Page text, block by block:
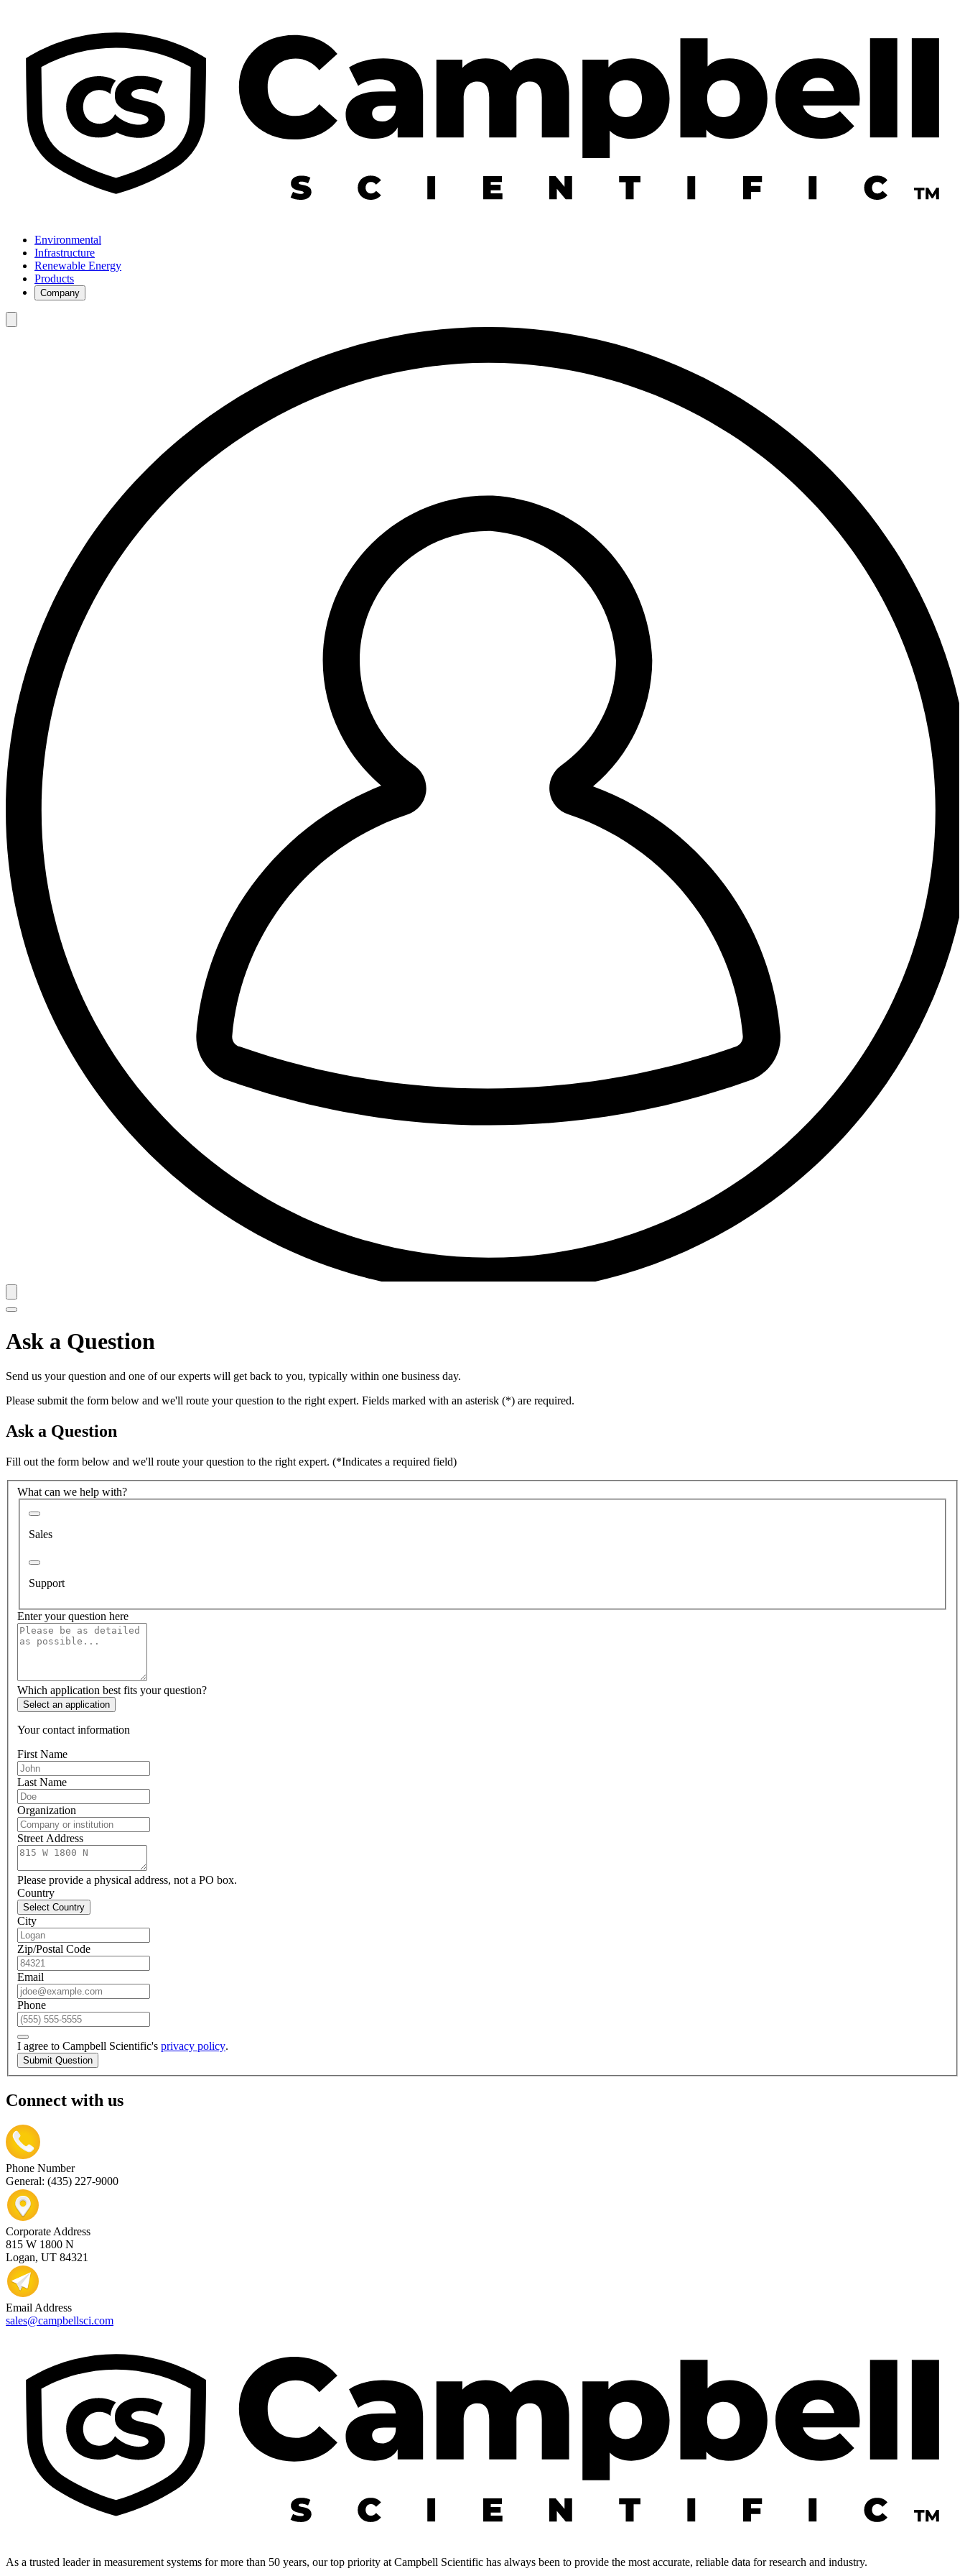
Environmental
Infrastructure
Renewable Energy
Products
Company
Ask a Question
Send us your question and one of our experts will get back to you, typically within one business day.
Please submit the form below and we'll route your question to the right expert. Fields marked with an asterisk (*) are required.
Ask a Question
Fill out the form below and we'll route your question to the right expert. (*Indicates a required field)
What can we help with?
Sales
Support
Enter your question here
Which application best fits your question?
Select an application
Your contact information
First Name
Last Name
Organization
Street Address
Please provide a physical address, not a PO box.
Country
Select Country
City
Zip/Postal Code
Email
Phone
I agree to Campbell Scientific's privacy policy.
Submit Question
Connect with us
Phone Number
General: (435) 227-9000
Corporate Address
815 W 1800 N
Logan, UT 84321
Email Address
sales@campbellsci.com
As a trusted leader in measurement systems for more than 50 years, our top priority at Campbell Scientific has always been to provide the most accurate, reliable data for research and industry.